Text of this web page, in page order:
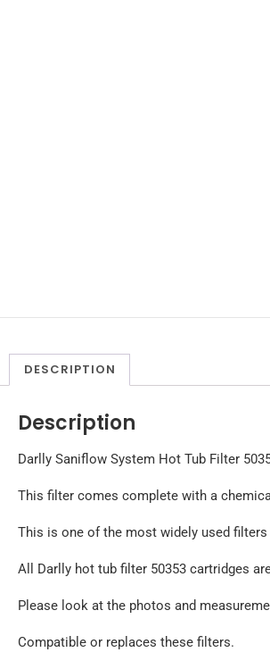
DESCRIPTION
Description
Darlly Saniflow System Hot Tub Filter
This filter comes complete with a
This is one of the most widely used
All Darlly hot tub filter 50353 cartridges
Please look at the photos and
Compatible or replaces these filters.